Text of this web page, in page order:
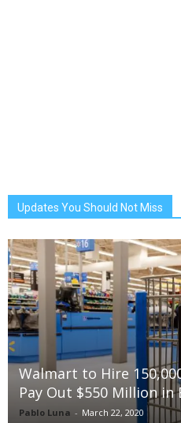
Updates You Should Not Miss
Walmart to Hire
Pay Out $550 Million in
Pablo Luna - March 22, 2020